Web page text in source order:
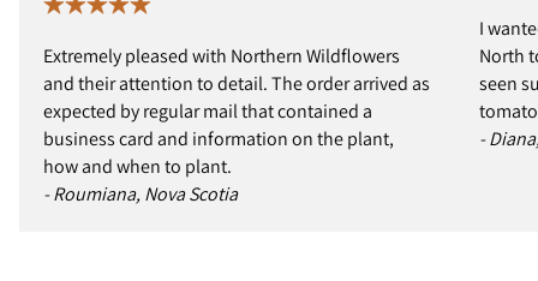
Extremely pleased with Northern Wildflowers
and their attention to detail. The order arrived as
expected by regular mail that contained a
business card and information on the plant,
how and when to plant.
- Roumiana, Nova Scotia
I
North
seen
-